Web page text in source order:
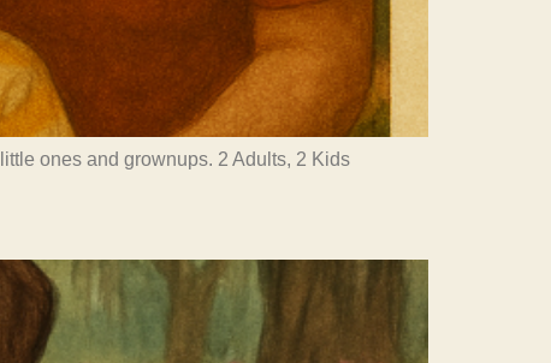
ones and grownups. 2 Adults, 2 Kids